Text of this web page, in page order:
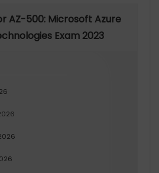
AZ-500: Microsoft Azure
Exam 2023